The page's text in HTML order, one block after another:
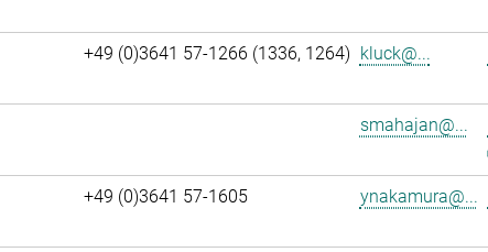
+49 (0)3641 57-1266 (1336, 1264) kluck@...
smahajan@...
+49 (0)3641 57-1605 ynakamura@...